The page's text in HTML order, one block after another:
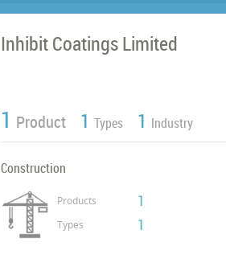
Inhibit Coatings Limited
1 Product 1 Types 1 Industry
Construction
Products 1
Types 1